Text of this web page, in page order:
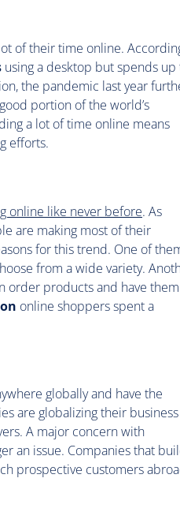
of their time online.
using a desktop but spends up
the pandemic last year
portion of the world’s
a lot of time online means
efforts.
online like never before. As
are making most of their
for this trend. One of
from a wide variety.
order products and have them
online shoppers spent a
globally and have the
are globalizing their
A major concern with
an issue. Companies that
prospective customers